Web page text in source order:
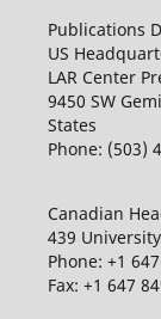
Publications
US
LAR Center
9450 SW
States
Phone: (503)
Canadian
439
Phone: +1
Fax: +1 647